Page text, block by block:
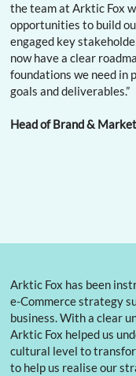
the team at Arktic Fox
opportunities to build
engaged key
now have a clear
foundations we need in
goals and deliverables.”
Head of Brand &
Arktic Fox has been
e-Commerce strategy
business. With a clear
Arktic Fox helped us
cultural level to
to help us realise our